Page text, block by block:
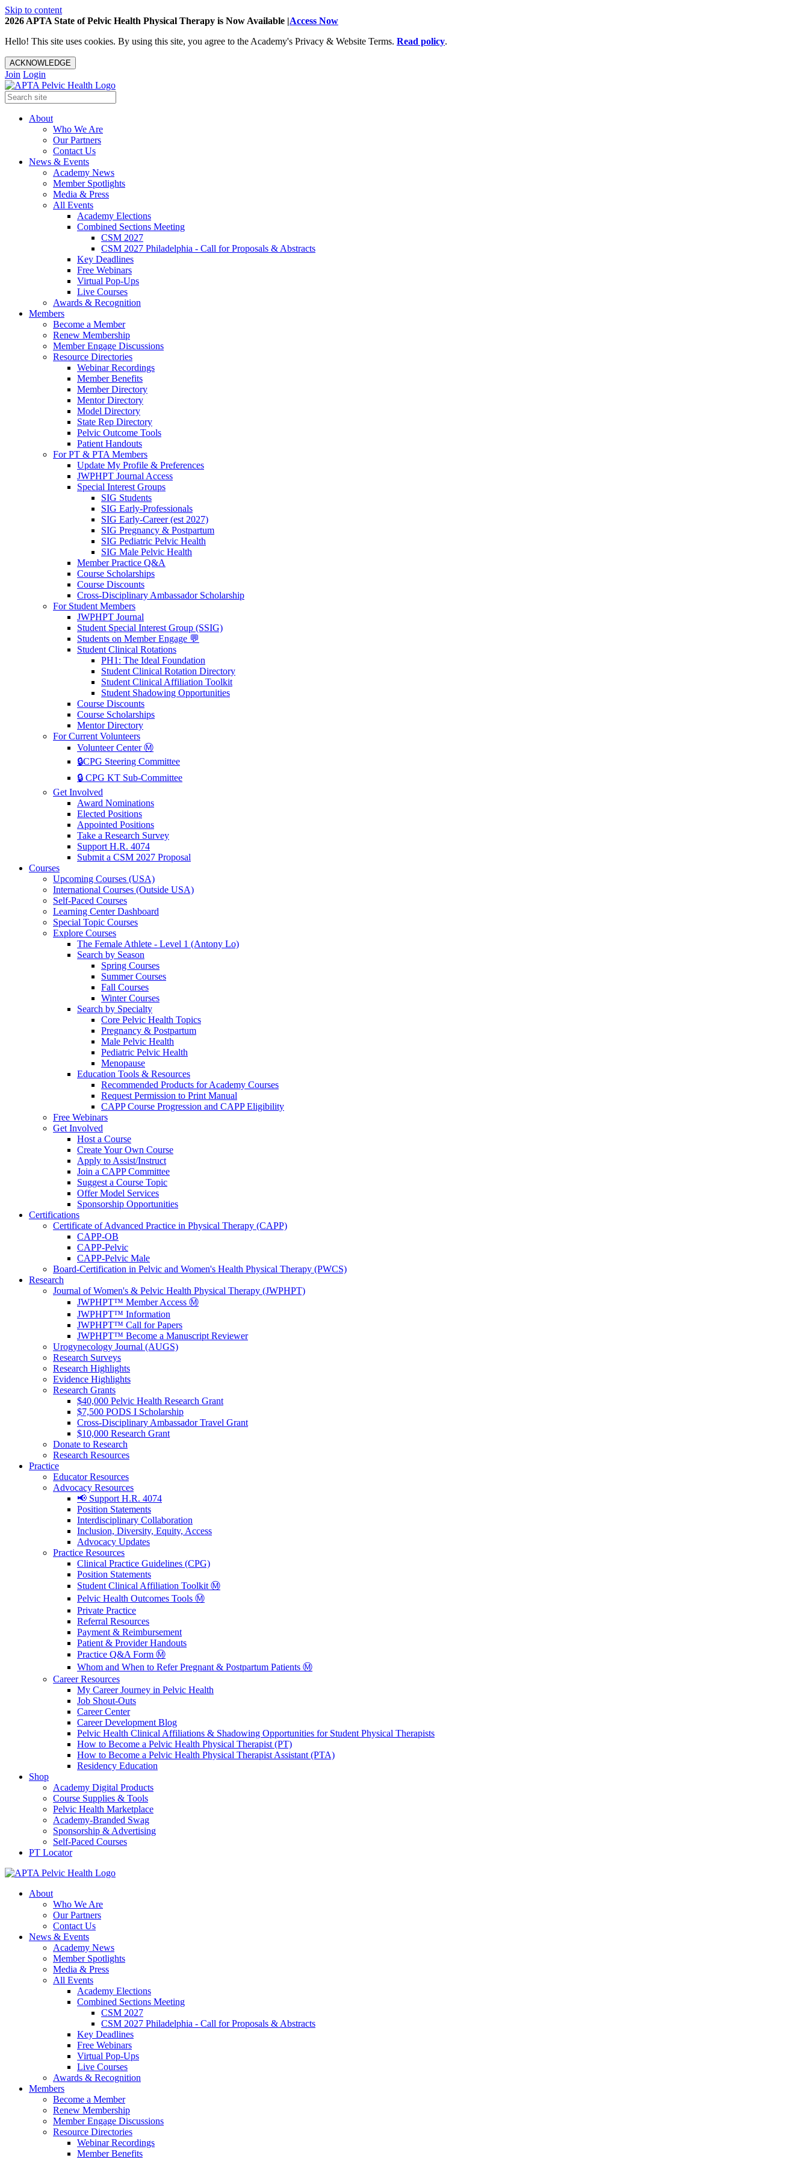
Skip to content
2026 APTA State of Pelvic Health Physical Therapy is Now Available |Access Now
Hello! This site uses cookies. By using this site, you agree to the Academy's Privacy & Website Terms. Read policy.
ACKNOWLEDGE
Join Login
About
Who We Are
Our Partners
Contact Us
News & Events
Academy News
Member Spotlights
Media & Press
All Events
Academy Elections
Combined Sections Meeting
CSM 2027
CSM 2027 Philadelphia - Call for Proposals & Abstracts
Key Deadlines
Free Webinars
Virtual Pop-Ups
Live Courses
Awards & Recognition
Members
Become a Member
Renew Membership
Member Engage Discussions
Resource Directories
Webinar Recordings
Member Benefits
Member Directory
Mentor Directory
Model Directory
State Rep Directory
Pelvic Outcome Tools
Patient Handouts
For PT & PTA Members
Update My Profile & Preferences
JWPHPT Journal Access
Special Interest Groups
SIG Students
SIG Early-Professionals
SIG Early-Career (est 2027)
SIG Pregnancy & Postpartum
SIG Pediatric Pelvic Health
SIG Male Pelvic Health
Member Practice Q&A
Course Scholarships
Course Discounts
Cross-Disciplinary Ambassador Scholarship
For Student Members
JWPHPT Journal
Student Special Interest Group (SSIG)
Students on Member Engage 💬
Student Clinical Rotations
PH1: The Ideal Foundation
Student Clinical Rotation Directory
Student Clinical Affiliation Toolkit
Student Shadowing Opportunities
Course Discounts
Course Scholarships
Mentor Directory
For Current Volunteers
Volunteer Center Ⓜ️
🔒CPG Steering Committee
🔒 CPG KT Sub-Committee
Get Involved
Award Nominations
Elected Positions
Appointed Positions
Take a Research Survey
Support H.R. 4074
Submit a CSM 2027 Proposal
Courses
Upcoming Courses (USA)
International Courses (Outside USA)
Self-Paced Courses
Learning Center Dashboard
Special Topic Courses
Explore Courses
The Female Athlete - Level 1 (Antony Lo)
Search by Season
Spring Courses
Summer Courses
Fall Courses
Winter Courses
Search by Specialty
Core Pelvic Health Topics
Pregnancy & Postpartum
Male Pelvic Health
Pediatric Pelvic Health
Menopause
Education Tools & Resources
Recommended Products for Academy Courses
Request Permission to Print Manual
CAPP Course Progression and CAPP Eligibility
Free Webinars
Get Involved
Host a Course
Create Your Own Course
Apply to Assist/Instruct
Join a CAPP Committee
Suggest a Course Topic
Offer Model Services
Sponsorship Opportunities
Certifications
Certificate of Advanced Practice in Physical Therapy (CAPP)
CAPP-OB
CAPP-Pelvic
CAPP-Pelvic Male
Board-Certification in Pelvic and Women's Health Physical Therapy (PWCS)
Research
Journal of Women's & Pelvic Health Physical Therapy (JWPHPT)
JWPHPT™ Member Access Ⓜ️
JWPHPT™ Information
JWPHPT™ Call for Papers
JWPHPT™ Become a Manuscript Reviewer
Urogynecology Journal (AUGS)
Research Surveys
Research Highlights
Evidence Highlights
Research Grants
$40,000 Pelvic Health Research Grant
$7,500 PODS I Scholarship
Cross-Disciplinary Ambassador Travel Grant
$10,000 Research Grant
Donate to Research
Research Resources
Practice
Educator Resources
Advocacy Resources
📢 Support H.R. 4074
Position Statements
Interdisciplinary Collaboration
Inclusion, Diversity, Equity, Access
Advocacy Updates
Practice Resources
Clinical Practice Guidelines (CPG)
Position Statements
Student Clinical Affiliation Toolkit Ⓜ️
Pelvic Health Outcomes Tools Ⓜ️
Private Practice
Referral Resources
Payment & Reimbursement
Patient & Provider Handouts
Practice Q&A Form Ⓜ️
Whom and When to Refer Pregnant & Postpartum Patients Ⓜ️
Career Resources
My Career Journey in Pelvic Health
Job Shout-Outs
Career Center
Career Development Blog
Pelvic Health Clinical Affiliations & Shadowing Opportunities for Student Physical Therapists
How to Become a Pelvic Health Physical Therapist (PT)
How to Become a Pelvic Health Physical Therapist Assistant (PTA)
Residency Education
Shop
Academy Digital Products
Course Supplies & Tools
Pelvic Health Marketplace
Academy-Branded Swag
Sponsorship & Advertising
Self-Paced Courses
PT Locator
About
Who We Are
Our Partners
Contact Us
News & Events
Academy News
Member Spotlights
Media & Press
All Events
Academy Elections
Combined Sections Meeting
CSM 2027
CSM 2027 Philadelphia - Call for Proposals & Abstracts
Key Deadlines
Free Webinars
Virtual Pop-Ups
Live Courses
Awards & Recognition
Members
Become a Member
Renew Membership
Member Engage Discussions
Resource Directories
Webinar Recordings
Member Benefits